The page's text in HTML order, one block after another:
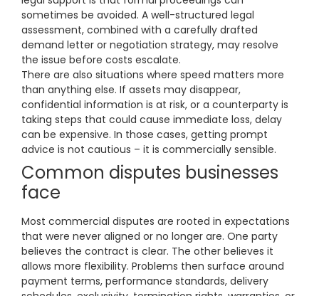
sometimes be avoided. A well-structured legal
assessment, combined with a carefully drafted
demand letter or negotiation strategy, may resolve
the issue before costs escalate.
There are also situations where speed matters more
than anything else. If assets may disappear,
confidential information is at risk, or a counterparty is
taking steps that could cause immediate loss, delay
can be expensive. In those cases, getting prompt
advice is not cautious – it is commercially sensible.
Common disputes businesses
face
Most commercial disputes are rooted in expectations
that were never aligned or no longer are. One party
believes the contract is clear. The other believes it
allows more flexibility. Problems then surface around
payment terms, performance standards, delivery